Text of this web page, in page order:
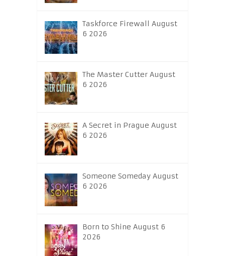
Taskforce Firewall August
6 2026
The Master Cutter August
6 2026
A Secret in Prague August
6 2026
Someone Someday August
6 2026
Born to Shine August 6
2026